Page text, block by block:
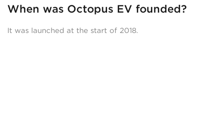
When was Octopus EV founded?
It was launched at the start of 2018.